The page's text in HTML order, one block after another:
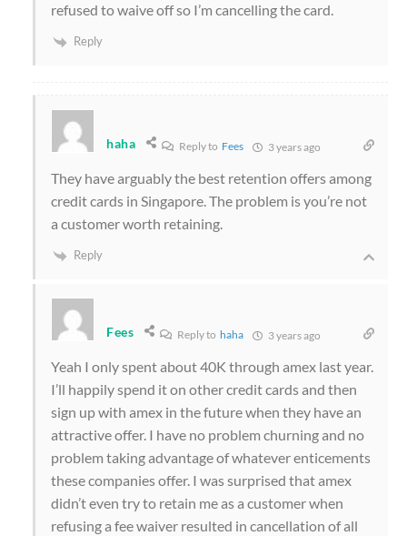
refused to waive off so I’m cancelling the card.
Reply
haha Reply to Fees 3 years ago
They have arguably the best retention offers among
credit cards in Singapore. The problem is you’re not
a customer worth retaining.
Reply
Fees Reply to haha 3 years ago
Yeah I only spent about 40K through amex last year.
I’ll happily spend it on other credit cards and then
sign up with amex in the future when they have an
attractive offer. I have no problem churning and no
problem taking advantage of whatever enticements
these companies offer. I was surprised that amex
didn’t even try to retain me as a customer when
refusing a fee waiver resulted in cancellation of all